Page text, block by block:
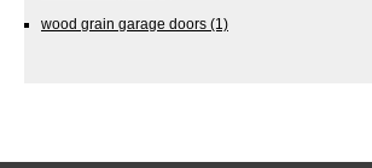
wood grain garage doors (1)